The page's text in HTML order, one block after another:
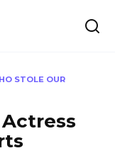
STOLE OUR